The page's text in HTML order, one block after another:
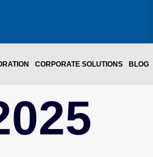
CORPORATE SOLUTIONS BLOG